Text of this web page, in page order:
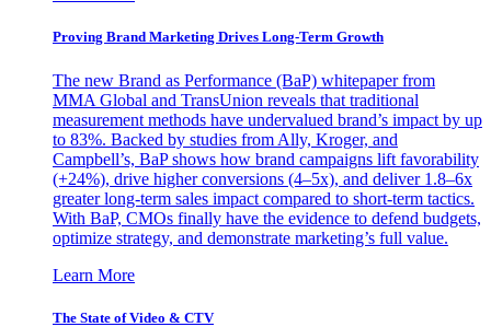
Proving Brand Marketing Drives Long-Term Growth
The new Brand as Performance (BaP) whitepaper from
MMA Global and TransUnion reveals that traditional
measurement methods have undervalued brand’s impact by up
to 83%. Backed by studies from Ally, Kroger, and
Campbell’s, BaP shows how brand campaigns lift favorability
(+24%), drive higher conversions (4–5x), and deliver 1.8–6x
greater long-term sales impact compared to short-term tactics.
With BaP, CMOs finally have the evidence to defend budgets,
optimize strategy, and demonstrate marketing’s full value.
Learn More
The State of Video & CTV